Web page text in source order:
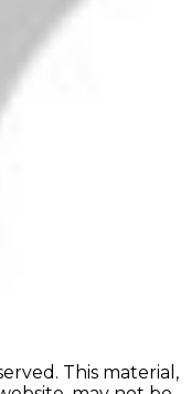
This material,